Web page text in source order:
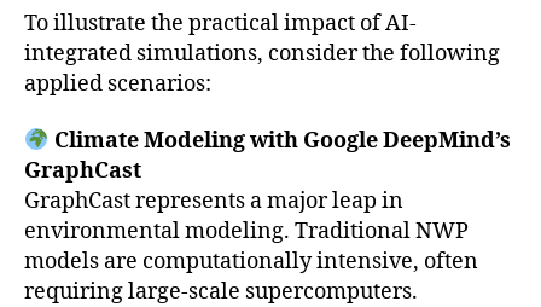
To illustrate the practical impact of AI-
integrated simulations, consider the following
applied scenarios:
Climate Modeling with Google DeepMind’s
GraphCast
GraphCast represents a major leap in
environmental modeling. Traditional NWP
models are computationally intensive, often
requiring large-scale supercomputers.